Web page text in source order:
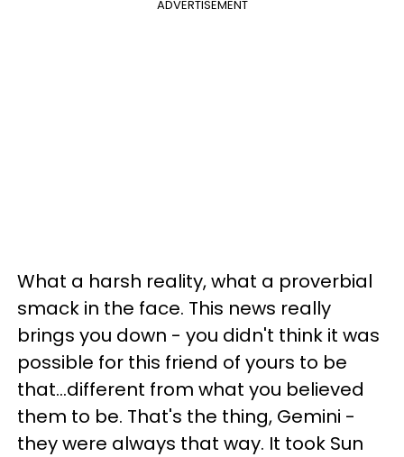
ADVERTISEMENT
What a harsh reality, what a proverbial
smack in the face. This news really
brings you down - you didn't think it was
possible for this friend of yours to be
that...different from what you believed
them to be. That's the thing, Gemini -
they were always that way. It took Sun